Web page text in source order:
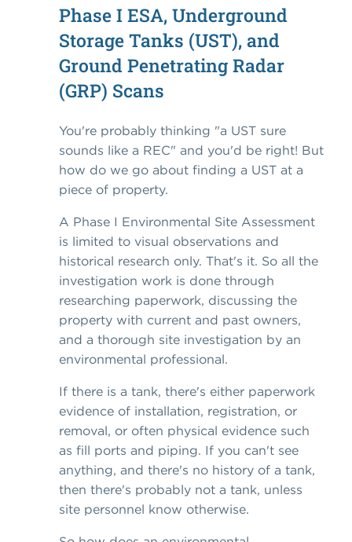
Phase I ESA, Underground
Storage Tanks (UST), and
Ground Penetrating Radar
(GRP) Scans
You're probably thinking "a UST sure
sounds like a REC" and you'd be right! But
how do we go about finding a UST at a
piece of property.
A Phase I Environmental Site Assessment
is limited to visual observations and
historical research only. That's it. So all the
investigation work is done through
researching paperwork, discussing the
property with current and past owners,
and a thorough site investigation by an
environmental professional.
If there is a tank, there's either paperwork
evidence of installation, registration, or
removal, or often physical evidence such
as fill ports and piping. If you can't see
anything, and there's no history of a tank,
then there's probably not a tank, unless
site personnel know otherwise.